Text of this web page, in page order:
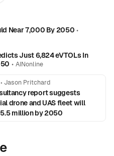
Near 7,000 By 2050 •
Just 6,824 eVTOLs In
•AINonline
• Jason Pritchard
report suggests
drone and UAS fleet will
million by 2050